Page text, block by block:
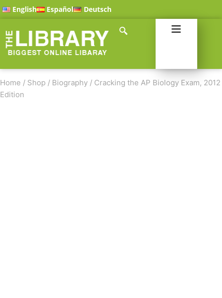
English Español Deutsch
Home / Shop / Biography / Cracking the AP Biology Exam, 2012
Edition